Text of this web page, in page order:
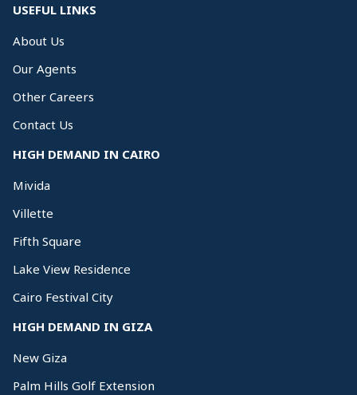
USEFUL LINKS
About Us
Our Agents
Other Careers
Contact Us
HIGH DEMAND IN CAIRO
Mivida
Villette
Fifth Square
Lake View Residence
Cairo Festival City
HIGH DEMAND IN GIZA
New Giza
Palm Hills Golf Extension